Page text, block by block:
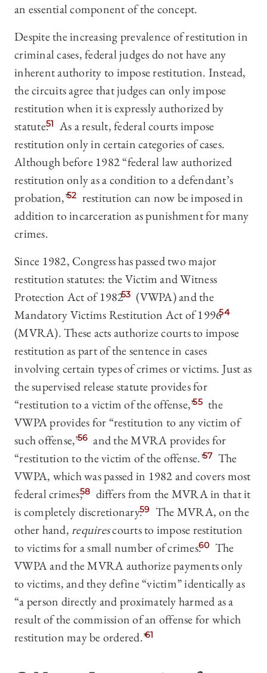
an essential component of the concept.
Despite the increasing prevalence of restitution in
criminal cases, federal judges do not have any
inherent authority to impose restitution. Instead,
the circuits agree that judges can only impose
restitution when it is expressly authorized by
statute.51
As a result, federal courts impose
restitution only in certain categories of cases.
Although before 1982 “federal law authorized
restitution only as a condition to a defendant’s
probation,”52 restitution can now be imposed in
addition to incarceration as punishment for many
crimes.
Since 1982, Congress has passed two major
restitution statutes: the Victim and Witness
Protection Act of 198253 (VWPA) and the
Mandatory Victims Restitution Act of 199654
(MVRA). These acts authorize courts to impose
restitution as part of the sentence in cases
involving certain types of crimes or victims. Just as
the supervised release statute provides for
“restitution to a victim of the offense,”55 the
VWPA provides for “restitution to any victim of
such offense,”56 and the MVRA provides for
“restitution to the victim of the offense.”57 The
VWPA, which was passed in 1982 and covers most
federal crimes,58 differs from the MVRA in that it
is completely discretionary.59 The MVRA, on the
other hand,requirescourts to impose restitution
to victims for a small number of crimes.60 The
VWPA and the MVRA authorize payments only
to victims, and they define “victim” identically as
“a person directly and proximately harmed as a
result of the commission of an offense for which
restitution may be ordered.”61